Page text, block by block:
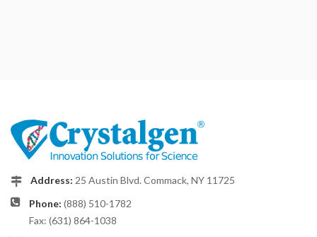
Address: 25 Austin Blvd. Commack, NY 11725
Phone: (888) 510-1782
Fax: (631) 864-1038